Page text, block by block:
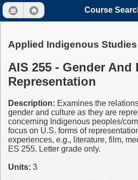
Course
Applied Indigenous Studies
AIS 255 - Gender
Representation
Description: Examines the
gender and culture as they are
concerning Indigenous peoples/
focus on U.S. forms of
experiences, e.g., literature, film,
ES 255. Letter grade only.
Units: 3